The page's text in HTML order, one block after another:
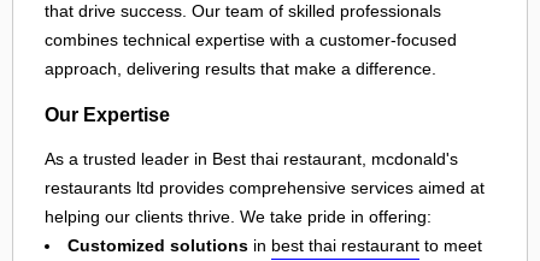
that drive success. Our team of skilled professionals
combines technical expertise with a customer-focused
approach, delivering results that make a difference.
Our Expertise
As a trusted leader in Best thai restaurant, mcdonald's
restaurants ltd provides comprehensive services aimed at
helping our clients thrive. We take pride in offering:
Customized solutions in best thai restaurant to meet